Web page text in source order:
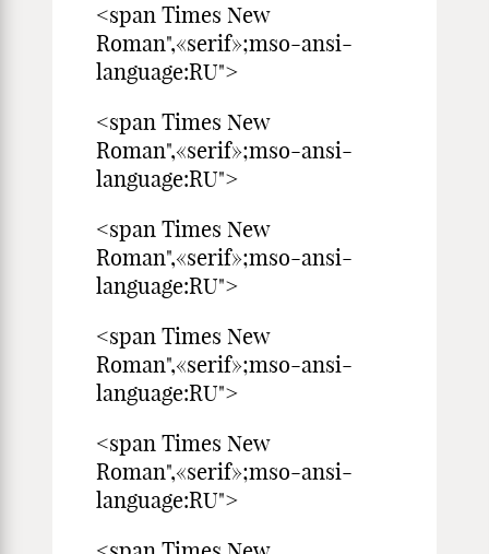
<span Times New
Roman",«serif»;mso-ansi-
language:RU">
<span Times New
Roman",«serif»;mso-ansi-
language:RU">
<span Times New
Roman",«serif»;mso-ansi-
language:RU">
<span Times New
Roman",«serif»;mso-ansi-
language:RU">
<span Times New
Roman",«serif»;mso-ansi-
language:RU">